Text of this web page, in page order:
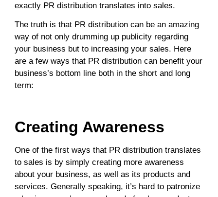
exactly PR distribution translates into sales.
The truth is that PR distribution can be an amazing
way of not only drumming up publicity regarding
your business but to increasing your sales. Here
are a few ways that PR distribution can benefit your
business’s bottom line both in the short and long
term:
Creating Awareness
One of the first ways that PR distribution translates
to sales is by simply creating more awareness
about your business, as well as its products and
services. Generally speaking, it’s hard to patronize